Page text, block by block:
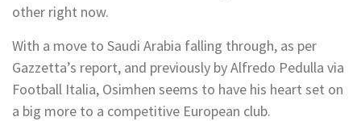
other right now.
With a move to Saudi Arabia falling through, as per
Gazzetta’s report, and previously by Alfredo Pedulla via
Football Italia, Osimhen seems to have his heart set on
a big more to a competitive European club.